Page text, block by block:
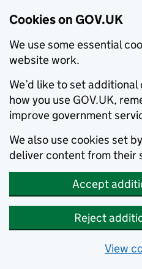
Cookies on GOV.UK
We use some essential
website work.
We’d like to set
how you use GOV.UK,
improve government
We also use cookies set
deliver content from their
Accept
Reject
View